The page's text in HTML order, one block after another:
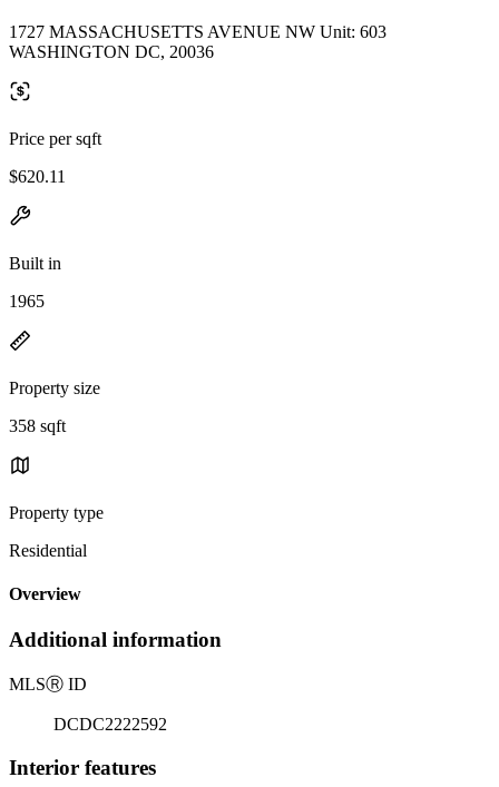
1727 MASSACHUSETTS AVENUE NW Unit: 603
WASHINGTON DC, 20036
Price per sqft
$620.11
Built in
1965
Property size
358 sqft
Property type
Residential
Overview
Additional information
MLSⓇ ID
DCDC2222592
Interior features